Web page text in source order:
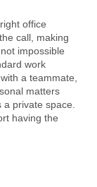
office
call, making
impossible
work
a teammate,
matters
a private space.
having the